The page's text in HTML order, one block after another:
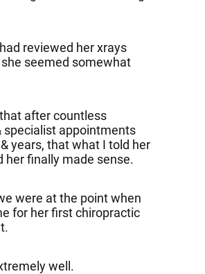
reviewed her xrays
seemed somewhat
after countless
specialist appointments
years, that what I told her
her finally made sense.
were at the point when
for her first chiropractic
well.